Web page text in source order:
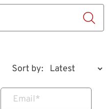
Sort by:
Email*